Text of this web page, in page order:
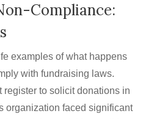
Compliance:
examples of what happens
with fundraising laws.
register to solicit donations in
organization faced significant